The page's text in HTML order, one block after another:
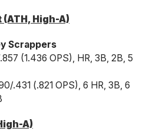
High-A)
Scrappers
(1.436 OPS), HR, 3B, 2B, 5
.431 (.821 OPS), 6 HR, 3B, 6
A)